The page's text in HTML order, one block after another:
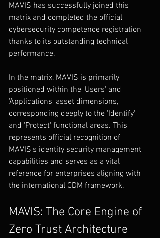
MAVIS has successfully joined this
matrix and completed the official
cybersecurity competence registration
thanks to its outstanding technical
performance.
In the matrix, MAVIS is primarily
positioned within the 'Users' and
'Applications' asset dimensions,
corresponding deeply to the 'Identify'
and 'Protect' functional areas. This
represents official recognition of
MAVIS's identity security management
capabilities and serves as a vital
reference for enterprises aligning with
the international CDM framework.
MAVIS: The Core Engine of
Zero Trust Architecture